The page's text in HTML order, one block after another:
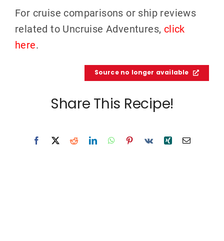
For cruise comparisons or ship reviews
related to Uncruise Adventures, click
here.
Source no longer available
Share This Recipe!